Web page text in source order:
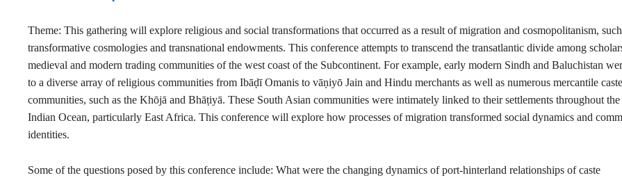
Theme: This gathering will explore religious and social transformations that occurred as a result of migration and cosmopolitanism,
transformative cosmologies and transnational endowments. This conference attempts to transcend the transatlantic divide among
medieval and modern trading communities of the west coast of the Subcontinent. For example, early modern Sindh and Baluchistan
to a diverse array of religious communities from Ibāḍī Omanis to vāṇiyō Jain and Hindu merchants as well as numerous mercantile caste
communities, such as the Khōjā and Bhāṭiyā. These South Asian communities were intimately linked to their settlements throughout the
Indian Ocean, particularly East Africa. This conference will explore how processes of migration transformed social dynamics and
identities.
Some of the questions posed by this conference include: What were the changing dynamics of port-hinterland relationships of caste